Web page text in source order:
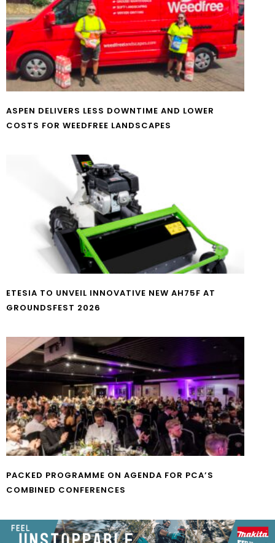
ASPEN DELIVERS LESS DOWNTIME AND LOWER
COSTS FOR WEEDFREE LANDSCAPES
ETESIA TO UNVEIL INNOVATIVE NEW AH75F AT
GROUNDSFEST 2026
PACKED PROGRAMME ON AGENDA FOR PCA’S
COMBINED CONFERENCES